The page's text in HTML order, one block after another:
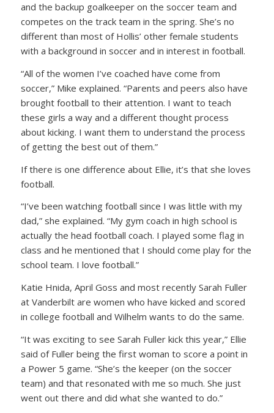
and the backup goalkeeper on the soccer team and
competes on the track team in the spring. She’s no
different than most of Hollis’ other female students
with a background in soccer and in interest in football.
“All of the women I’ve coached have come from
soccer,” Mike explained. “Parents and peers also have
brought football to their attention. I want to teach
these girls a way and a different thought process
about kicking. I want them to understand the process
of getting the best out of them.”
If there is one difference about Ellie, it’s that she loves
football.
“I’ve been watching football since I was little with my
dad,” she explained. “My gym coach in high school is
actually the head football coach. I played some flag in
class and he mentioned that I should come play for the
school team. I love football.”
Katie Hnida, April Goss and most recently Sarah Fuller
at Vanderbilt are women who have kicked and scored
in college football and Wilhelm wants to do the same.
“It was exciting to see Sarah Fuller kick this year,” Ellie
said of Fuller being the first woman to score a point in
a Power 5 game. “She’s the keeper (on the soccer
team) and that resonated with me so much. She just
went out there and did what she wanted to do.”